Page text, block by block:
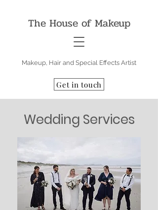
The House of Makeup
Makeup, Hair and Special Effects Artist
Get in touch
Wedding Services